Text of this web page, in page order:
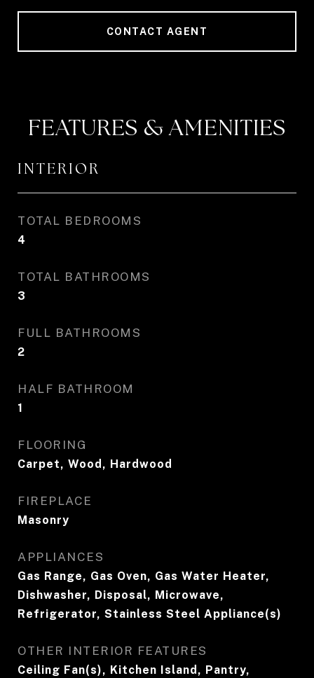
CONTACT AGENT
FEATURES & AMENITIES
INTERIOR
TOTAL BEDROOMS
4
TOTAL BATHROOMS
3
FULL BATHROOMS
2
HALF BATHROOM
1
FLOORING
Carpet, Wood, Hardwood
FIREPLACE
Masonry
APPLIANCES
Gas Range, Gas Oven, Gas Water Heater,
Dishwasher, Disposal, Microwave,
Refrigerator, Stainless Steel Appliance(s)
OTHER INTERIOR FEATURES
Ceiling Fan(s), Kitchen Island, Pantry,